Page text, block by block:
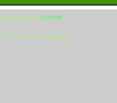
The time now is 11:11 AM.
- Everlast Power Equipment